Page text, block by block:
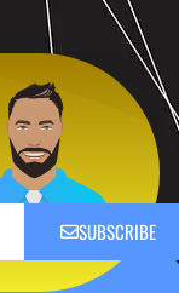
SUBSCRIBE